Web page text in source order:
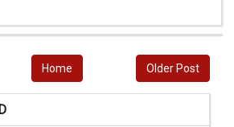
Older Post
Home